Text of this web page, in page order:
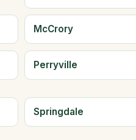
McCrory
Perryville
Springdale